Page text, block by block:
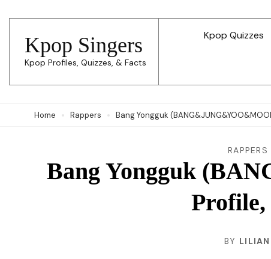
content
(Press
Enter)
Kpop Singers
Kpop Profiles, Quizzes, & Facts
Kpop Quizzes
Home Rappers Bang Yongguk
RAPPERS
Bang Yongguk
BY LILIAN